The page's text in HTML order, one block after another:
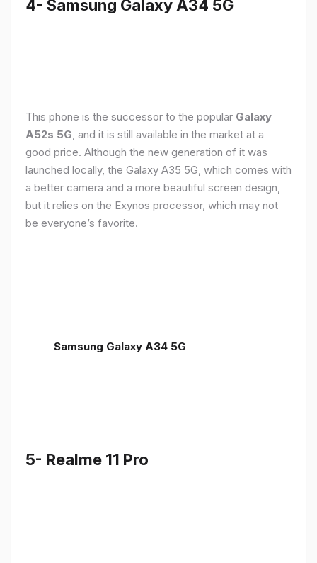
4- Samsung Galaxy A34 5G
This phone is the successor to the popular Galaxy
A52s 5G, and it is still available in the market at a
good price. Although the new generation of it was
launched locally, the Galaxy A35 5G, which comes with
a better camera and a more beautiful screen design,
but it relies on the Exynos processor, which may not
be everyone’s favorite.
Samsung Galaxy A34 5G
5- Realme 11 Pro